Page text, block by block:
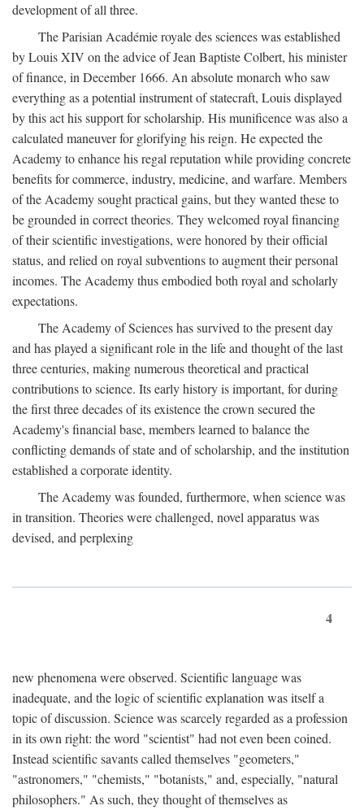
development of all three.
The Parisian Académie royale des sciences was established
by Louis XIV on the advice of Jean Baptiste Colbert, his minister
of finance, in December 1666. An absolute monarch who saw
everything as a potential instrument of statecraft, Louis displayed
by this act his support for scholarship. His munificence was also a
calculated maneuver for glorifying his reign. He expected the
Academy to enhance his regal reputation while providing concrete
benefits for commerce, industry, medicine, and warfare. Members
of the Academy sought practical gains, but they wanted these to
be grounded in correct theories. They welcomed royal financing
of their scientific investigations, were honored by their official
status, and relied on royal subventions to augment their personal
incomes. The Academy thus embodied both royal and scholarly
expectations.
The Academy of Sciences has survived to the present day
and has played a significant role in the life and thought of the last
three centuries, making numerous theoretical and practical
contributions to science. Its early history is important, for during
the first three decades of its existence the crown secured the
Academy's financial base, members learned to balance the
conflicting demands of state and of scholarship, and the institution
established a corporate identity.
The Academy was founded, furthermore, when science was
in transition. Theories were challenged, novel apparatus was
devised, and perplexing
4
new phenomena were observed. Scientific language was
inadequate, and the logic of scientific explanation was itself a
topic of discussion. Science was scarcely regarded as a profession
in its own right: the word "scientist" had not even been coined.
Instead scientific savants called themselves "geometers,"
"astronomers," "chemists," "botanists," and, especially, "natural
philosophers." As such, they thought of themselves as